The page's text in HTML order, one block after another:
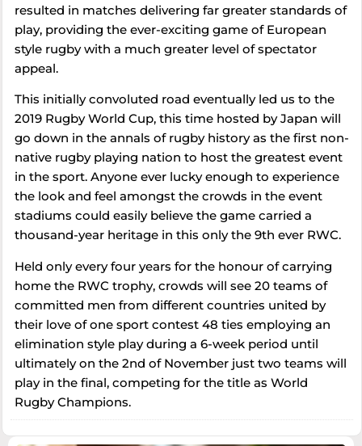
resulted in matches delivering far greater standards of
play, providing the ever-exciting game of European
style rugby with a much greater level of spectator
appeal.
This initially convoluted road eventually led us to the
2019 Rugby World Cup, this time hosted by Japan will
go down in the annals of rugby history as the first non-
native rugby playing nation to host the greatest event
in the sport. Anyone ever lucky enough to experience
the look and feel amongst the crowds in the event
stadiums could easily believe the game carried a
thousand-year heritage in this only the 9th ever RWC.
Held only every four years for the honour of carrying
home the RWC trophy, crowds will see 20 teams of
committed men from different countries united by
their love of one sport contest 48 ties employing an
elimination style play during a 6-week period until
ultimately on the 2nd of November just two teams will
play in the final, competing for the title as World
Rugby Champions.